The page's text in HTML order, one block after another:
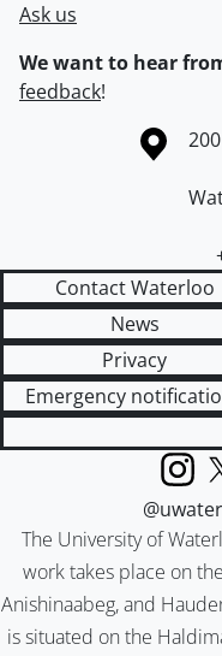
Ask us
We want to hear
feedback!
Information about the
Contact Waterloo
News
Privacy
Emergency
The University of
work takes place on
Anishinaabeg, and
is situated on the